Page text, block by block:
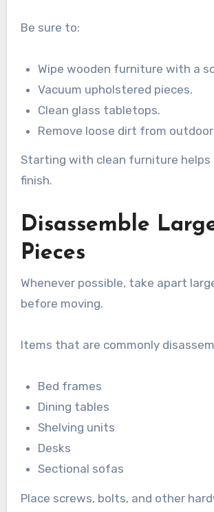
Be sure to:
Wipe wooden furniture with a
Vacuum upholstered pieces.
Clean glass tabletops.
Remove loose dirt from
Starting with clean furniture helps
finish.
Disassemble
Pieces
Whenever possible, take apart
before moving.
Items that are commonly
Bed frames
Dining tables
Shelving units
Desks
Sectional sofas
Place screws, bolts, and other